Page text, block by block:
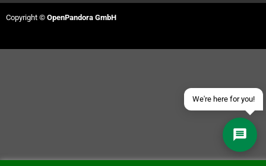
We're here for you!
Send an email
Copyright © OpenPandora GmbH